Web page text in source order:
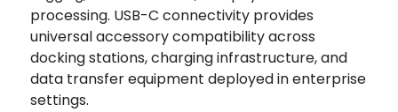
processing. USB-C connectivity provides
universal accessory compatibility across
docking stations, charging infrastructure, and
data transfer equipment deployed in enterprise
settings.